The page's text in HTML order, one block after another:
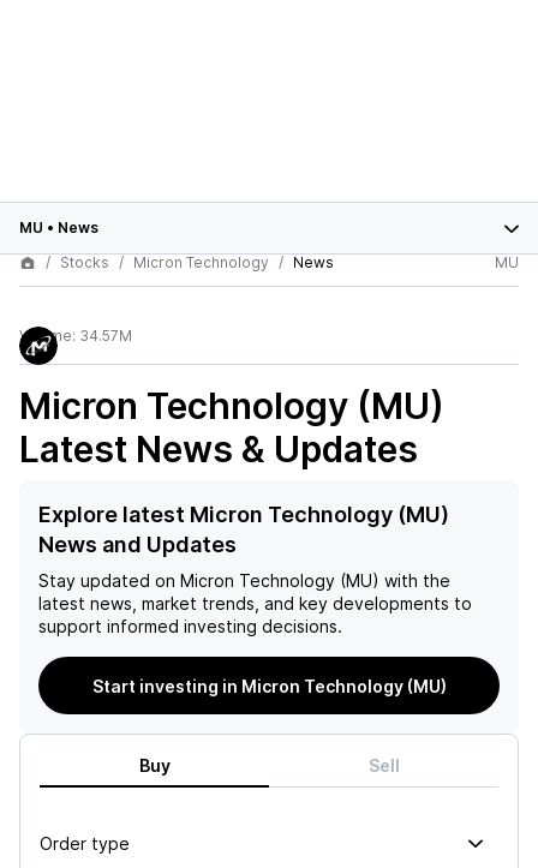
MU • News
Stocks
Micron Technology News MU
Volume: 34.57M
Micron Technology (MU)
Latest News & Updates
Explore latest Micron Technology (MU)
News and Updates
Stay updated on Micron Technology (MU) with the
latest news, market trends, and key developments to
support informed investing decisions.
Start investing in Micron Technology (MU)
Buy Sell
Order type